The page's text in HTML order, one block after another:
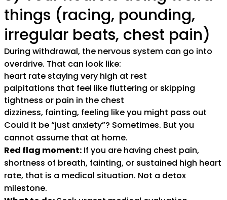
things (racing, pounding,
irregular beats, chest pain)
During withdrawal, the nervous system can go into
overdrive. That can look like:
heart rate staying very high at rest
palpitations that feel like fluttering or skipping
tightness or pain in the chest
dizziness, fainting, feeling like you might pass out
Could it be “just anxiety”? Sometimes. But you
cannot assume that at home.
Red flag moment: If you are having chest pain,
shortness of breath, fainting, or sustained high heart
rate, that is a medical situation. Not a detox
milestone.